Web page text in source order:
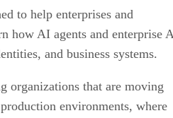
to help enterprises and
how AI agents and enterprise
and business systems.
organizations that are moving
environments, where